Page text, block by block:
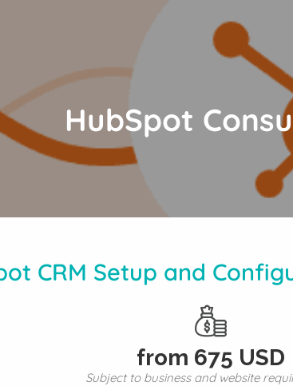
HubSpot
CRM Setup and
from 675 USD
Subject to business and website